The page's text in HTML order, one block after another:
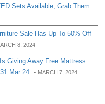
Sets Available, Grab Them
Sale Has Up To 50% Off
8, 2024
Giving Away Free Mattress
Mar 24 - MARCH 7, 2024